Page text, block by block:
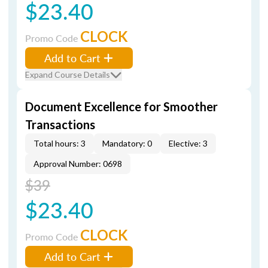
$23.40
Promo Code CLOCK
Add to Cart
Expand Course Details
Document Excellence for Smoother
Transactions
Total hours: 3 Mandatory: 0
Elective: 3
Approval Number: 0698
$39
$23.40
Promo Code CLOCK
Add to Cart